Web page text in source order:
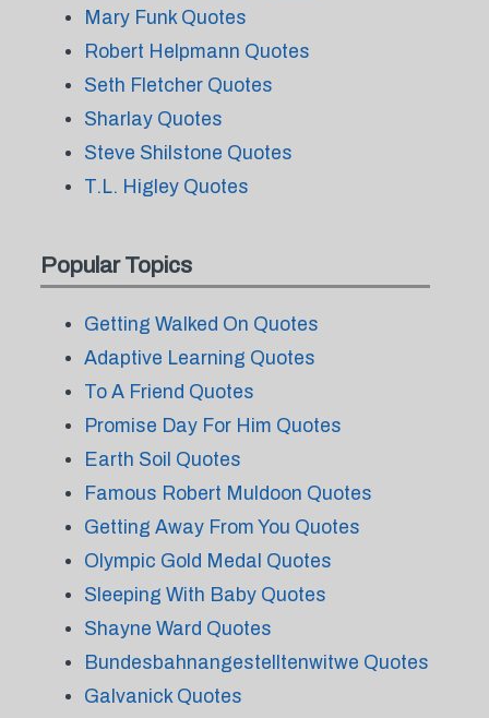
Mary Funk Quotes
Robert Helpmann Quotes
Seth Fletcher Quotes
Sharlay Quotes
Steve Shilstone Quotes
T.L. Higley Quotes
Popular Topics
Getting Walked On Quotes
Adaptive Learning Quotes
To A Friend Quotes
Promise Day For Him Quotes
Earth Soil Quotes
Famous Robert Muldoon Quotes
Getting Away From You Quotes
Olympic Gold Medal Quotes
Sleeping With Baby Quotes
Shayne Ward Quotes
Bundesbahnangestelltenwitwe Quotes
Galvanick Quotes